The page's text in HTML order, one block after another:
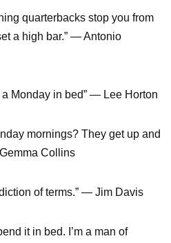
quarterbacks stop you from
a high bar.” ― Antonio
Monday in bed” ― Lee Horton
mornings? They get up and
Collins
of terms.” — Jim Davis
it in bed. I’m a man of